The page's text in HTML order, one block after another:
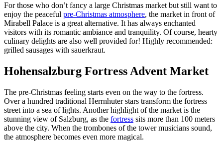
For those who don’t fancy a large Christmas market but still want to
enjoy the peaceful pre-Christmas atmosphere, the market in front of
Mirabell Palace is a great alternative. It has always enchanted
visitors with its romantic ambiance and tranquility. Of course, hearty
culinary delights are also well provided for! Highly recommended:
grilled sausages with sauerkraut.
Hohensalzburg Fortress Advent Market
The pre-Christmas feeling starts even on the way to the fortress.
Over a hundred traditional Herrnhuter stars transform the fortress
street into a sea of lights. Another highlight of the market is the
stunning view of Salzburg, as the fortress sits more than 100 meters
above the city. When the trombones of the tower musicians sound,
the atmosphere becomes even more magical.